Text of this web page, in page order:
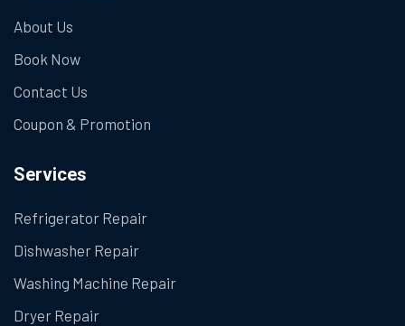
About Us
Book Now
Contact Us
Coupon & Promotion
Services
Refrigerator Repair
Dishwasher Repair
Washing Machine Repair
Dryer Repair